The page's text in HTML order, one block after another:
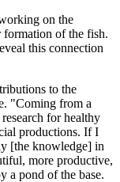
on the
of the fish.
this connection
to the
"Coming from a
for healthy
productions. If I
[the knowledge] in
more productive,
a pond of the base.